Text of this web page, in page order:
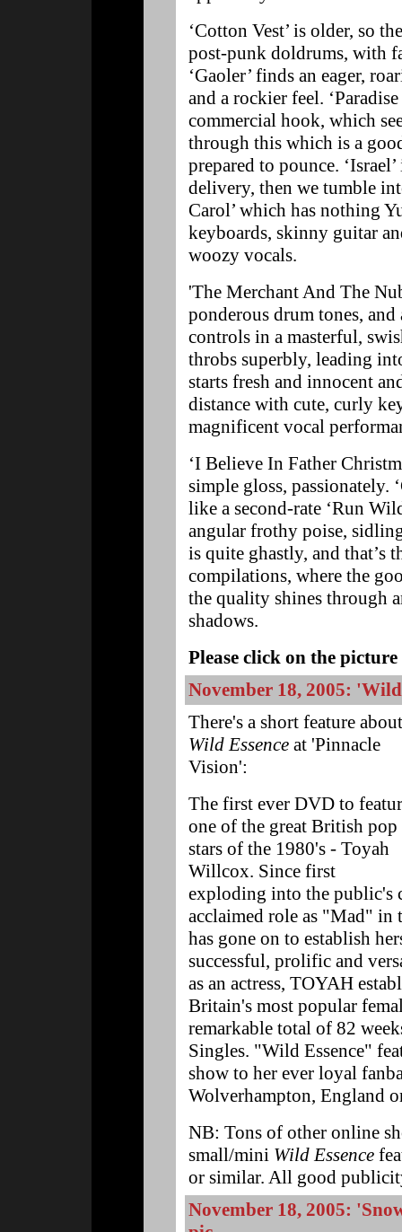
‘Cotton Vest’ is older, so
post-punk doldrums, with
‘Gaoler’ finds an eager,
and a rockier feel.
commercial hook, which
through this which is a
prepared to pounce.
delivery, then we tumble
Carol’ which has nothing
keyboards, skinny guitar
woozy vocals.
'The Merchant And The
ponderous drum tones,
controls in a masterful,
throbs superbly, leading
starts fresh and innocent
distance with cute, curly
magnificent vocal
‘I Believe In Father
simple gloss, passionately.
like a second-rate ‘Run
angular frothy poise,
is quite ghastly, and that’s
compilations, where the
the quality shines through
shadows.
Please click on the
November 18, 2005:
There's a short feature about
Wild Essence at 'Pinnacle
Vision':
The first ever DVD to
one of the great British pop
stars of the 1980's - Toyah
Willcox. Since first
exploding into the public's
acclaimed role as "Mad"
has gone on to establish
successful, prolific and
as an actress, TOYAH
Britain's most popular
remarkable total of 82
Singles. "Wild Essence"
show to her ever loyal
Wolverhampton, England
NB: Tons of other online
small/mini Wild Essence
or similar. All good
November 18, 2005: